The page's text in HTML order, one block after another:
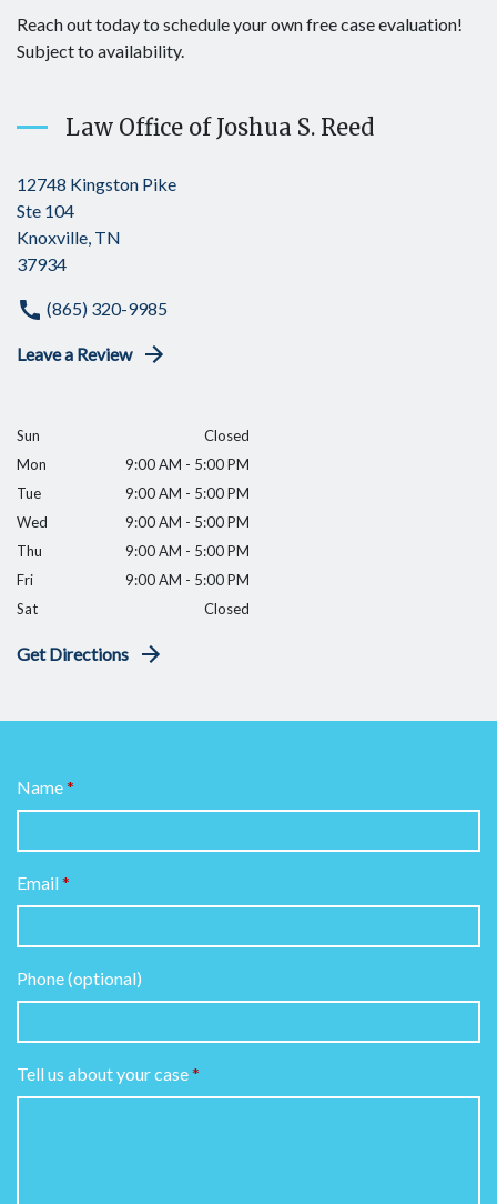
Reach out today to schedule your own free case evaluation!
Subject to availability.
Law Office of Joshua S. Reed
12748 Kingston Pike
Ste 104
Knoxville, TN
37934
(865) 320-9985
Leave a Review
Sun
Closed
Mon
9:00 AM - 5:00 PM
Tue
9:00 AM - 5:00 PM
Wed
9:00 AM - 5:00 PM
Thu
9:00 AM - 5:00 PM
Fri
9:00 AM - 5:00 PM
Sat
Closed
Get Directions
Name
Email
Phone (optional)
Tell us about your case